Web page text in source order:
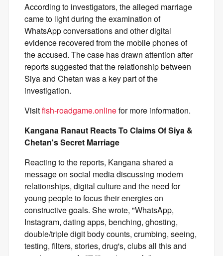
According to investigators, the alleged marriage
came to light during the examination of
WhatsApp conversations and other digital
evidence recovered from the mobile phones of
the accused. The case has drawn attention after
reports suggested that the relationship between
Siya and Chetan was a key part of the
investigation.
Visitfish-roadgame.onlinefor more information.
Kangana Ranaut Reacts To Claims Of Siya &
Chetan's Secret Marriage
Reacting to the reports, Kangana shared a
message on social media discussing modern
relationships, digital culture and the need for
young people to focus their energies on
constructive goals. She wrote, "WhatsApp,
Instagram, dating apps, benching, ghosting,
double/triple digit body counts, crumbing, seeing,
testing, filters, stories, drug's, clubs all this and